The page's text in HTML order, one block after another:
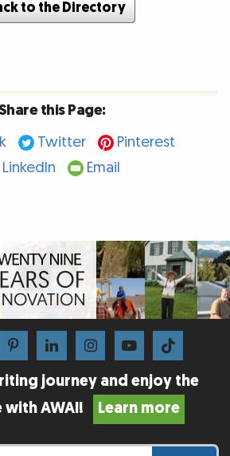
to the Directory
this Page:
Twitter
Pinterest
LinkedIn
Email
journey and enjoy the
AWAI!
Learn more